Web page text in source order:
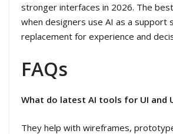
stronger interfaces in 2026. The
when designers use AI as a support
replacement for experience and
FAQs
What do latest AI tools for UI and
They help with wireframes,